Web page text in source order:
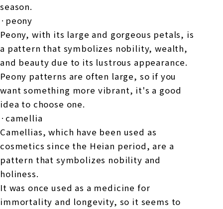
season.
·peony
Peony, with its large and gorgeous petals, is
a pattern that symbolizes nobility, wealth,
and beauty due to its lustrous appearance.
Peony patterns are often large, so if you
want something more vibrant, it's a good
idea to choose one.
·camellia
Camellias, which have been used as
cosmetics since the Heian period, are a
pattern that symbolizes nobility and
holiness.
It was once used as a medicine for
immortality and longevity, so it seems to